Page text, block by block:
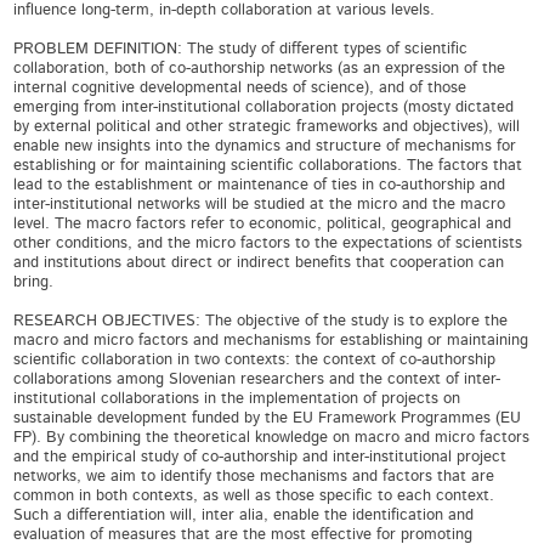
influence long-term, in-depth collaboration at various levels.
PROBLEM DEFINITION: The study of different types of scientific
collaboration, both of co-authorship networks (as an expression of the
internal cognitive developmental needs of science), and of those
emerging from inter-institutional collaboration projects (mosty dictated
by external political and other strategic frameworks and objectives), will
enable new insights into the dynamics and structure of mechanisms for
establishing or for maintaining scientific collaborations. The factors that
lead to the establishment or maintenance of ties in co-authorship and
inter-institutional networks will be studied at the micro and the macro
level. The macro factors refer to economic, political, geographical and
other conditions, and the micro factors to the expectations of scientists
and institutions about direct or indirect benefits that cooperation can
bring.
RESEARCH OBJECTIVES: The objective of the study is to explore the
macro and micro factors and mechanisms for establishing or maintaining
scientific collaboration in two contexts: the context of co-authorship
collaborations among Slovenian researchers and the context of inter-
institutional collaborations in the implementation of projects on
sustainable development funded by the EU Framework Programmes (EU
FP). By combining the theoretical knowledge on macro and micro factors
and the empirical study of co-authorship and inter-institutional project
networks, we aim to identify those mechanisms and factors that are
common in both contexts, as well as those specific to each context.
Such a differentiation will, inter alia, enable the identification and
evaluation of measures that are the most effective for promoting